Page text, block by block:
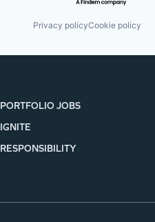
Privacy policyCookie policy
PORTFOLIO JOBS
IGNITE
RESPONSIBILITY